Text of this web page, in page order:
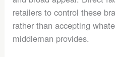
retailers to control these
rather than accepting
middleman provides.